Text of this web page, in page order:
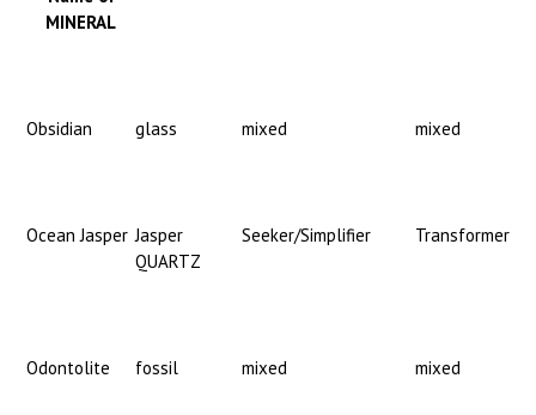
MINERAL
Obsidian glass mixed mixed
Ocean Jasper Jasper
QUARTZ
Seeker/Simplifier Transformer
Odontolite fossil mixed mixed